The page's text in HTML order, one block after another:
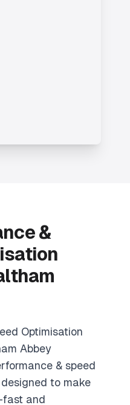
&
Optimisation
Abbey
& speed
to make
fast and